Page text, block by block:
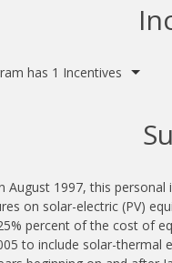
has 1 Incentives
August 1997, this
on solar-electric (PV)
percent of the cost of
to include solar-thermal